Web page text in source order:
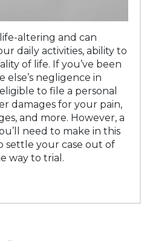
altering and can
daily activities, ability to
of life. If you’ve been
negligence in
to file a personal
damages for your pain,
and more. However, a
need to make in this
settle your case out of
way to trial.